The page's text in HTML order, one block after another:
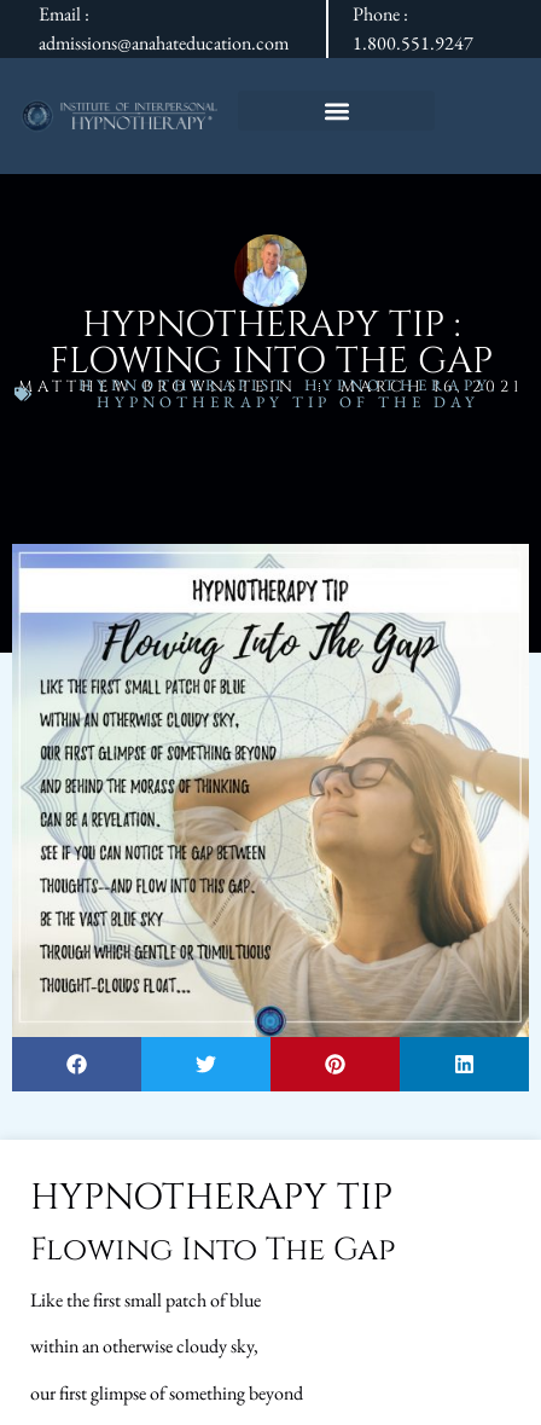
Email :
admissions@anahateducation.com
Phone :
1.800.551.9247
HYPNOTHERAPY TIP :
FLOWING INTO THE GAP
MATTHEW BROWNSTEIN MARCH 16, 2021
HYPNOTHERAPIST, HYPNOTHERAPY,
HYPNOTHERAPY TIP OF THE DAY
HYPNOTHERAPY TIP
Flowing Into The Gap
Like the first small patch of blue
within an otherwise cloudy sky,
our first glimpse of something beyond